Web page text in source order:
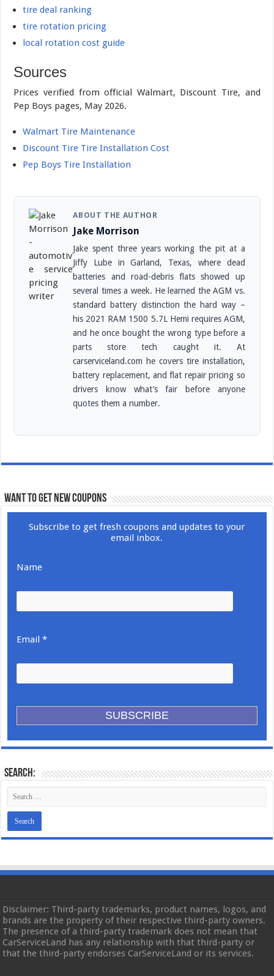
tire deal ranking
tire rotation pricing
local rotation cost guide
Sources
Prices verified from official Walmart, Discount Tire, and
Pep Boys pages, May 2026.
Walmart Tire Maintenance
Discount Tire Tire Installation Cost
Pep Boys Tire Installation
ABOUT THE AUTHOR
Jake Morrison
Jake spent three years working the pit at a
Jiffy Lube in Garland, Texas, where dead
batteries and road-debris flats showed up
several times a week. He learned the AGM vs.
standard battery distinction the hard way –
his 2021 RAM 1500 5.7L Hemi requires AGM,
and he once bought the wrong type before a
parts store tech caught it. At
carserviceland.com he covers tire installation,
battery replacement, and flat repair pricing so
drivers know what’s fair before anyone
quotes them a number.
WANT TO GET NEW COUPONS
Subscribe to get fresh coupons and updates to your
email inbox.
Name
Email *
Search:
Disclaimer: Third-party trademarks, product names, logos, and
brands are the property of their respective third-party owners.
The presence of a third-party trademark does not mean that
CarServiceLand has any relationship with that third-party or
that the third-party endorses CarServiceLand or its services.